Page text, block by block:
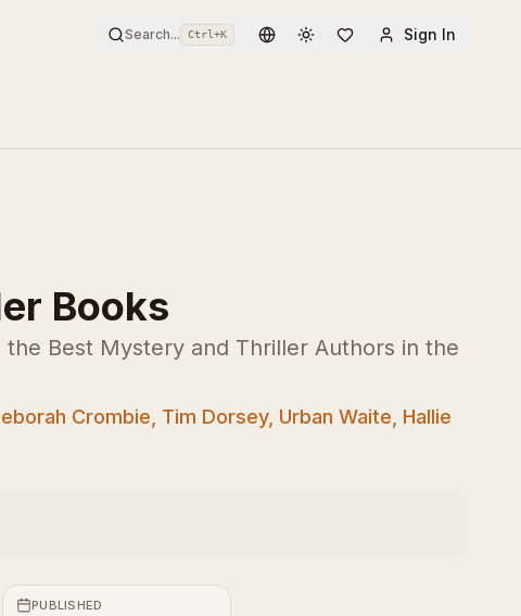
Search... Ctrl+K Toggle themeSign In
Books
Best Mystery and Thriller Authors in the
Crombie, Tim Dorsey, Urban Waite, Hallie
PUBLISHED